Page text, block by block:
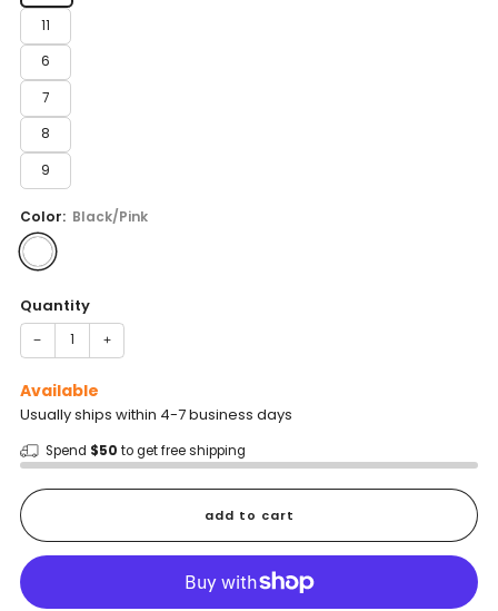
11
6
7
8
9
Color: Black/Pink
Quantity
− +
Available
Usually ships within 4-7 business days
Spend $50 to get free shipping
add to cart